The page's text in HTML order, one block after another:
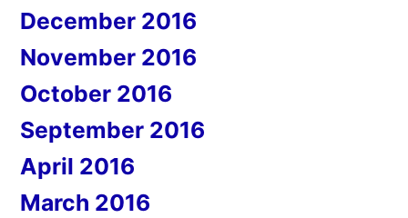
December 2016
November 2016
October 2016
September 2016
April 2016
March 2016